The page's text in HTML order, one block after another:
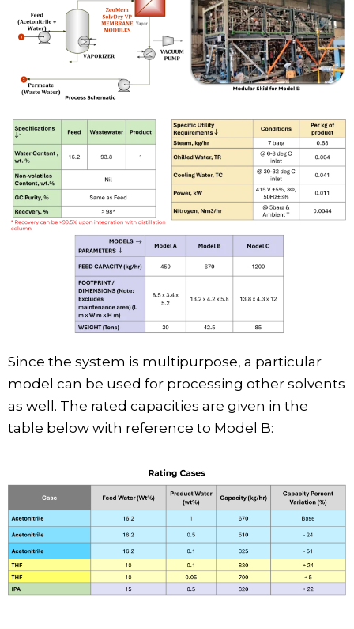
Since the system is multipurpose, a particular
model can be used for processing other solvents
as well. The rated capacities are given in the
table below with reference to Model B: